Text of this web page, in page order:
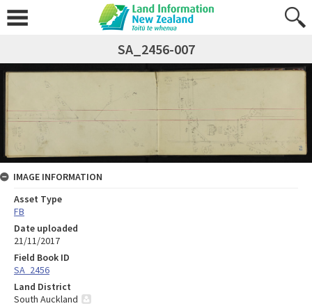
SA_2456-007
IMAGE INFORMATION
Asset Type
FB
Date uploaded
21/11/2017
Field Book ID
SA_2456
Land District
South Auckland